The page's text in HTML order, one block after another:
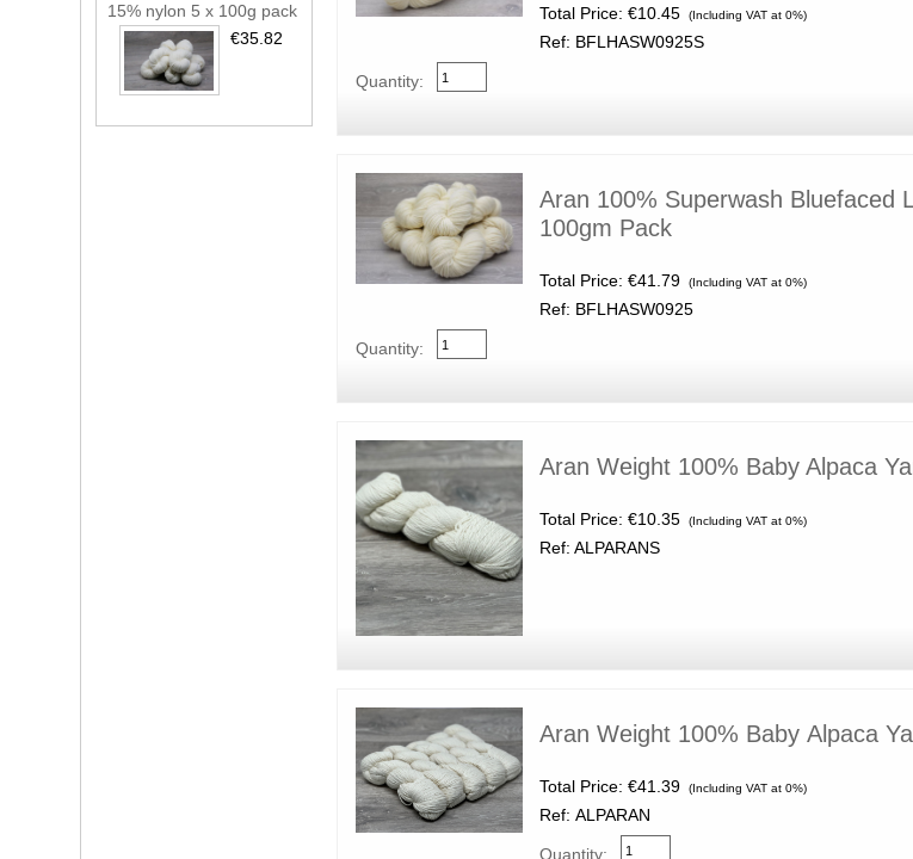
Total Price: €10.45 (Including VAT at 0%)
Ref: BFLHASW0925S
Quantity:
Aran 100% Superwash Bluefaced
100gm Pack
Total Price: €41.79 (Including VAT at 0%)
Ref: BFLHASW0925
Quantity:
Aran Weight 100% Baby Alpaca
Total Price: €10.35 (Including VAT at 0%)
Ref: ALPARANS
Aran Weight 100% Baby Alpaca
Total Price: €41.39 (Including VAT at 0%)
Ref: ALPARAN
Quantity:
15% nylon 5 x 100g pack
€35.82